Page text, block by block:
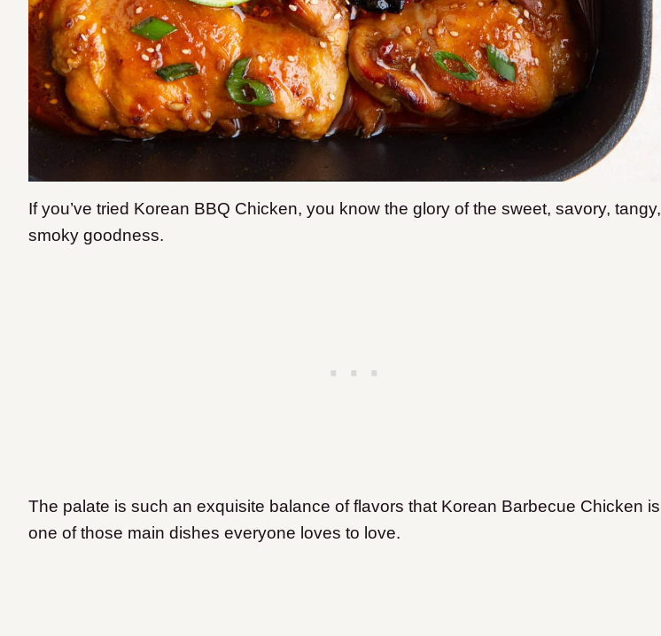
If you’ve tried Korean BBQ Chicken, you know the glory of the sweet, savory, tangy,
smoky goodness.
The palate is such an exquisite balance of flavors that Korean Barbecue Chicken is
one of those main dishes everyone loves to love.